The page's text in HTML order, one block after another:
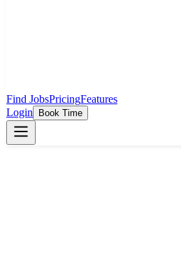
Find JobsPricingFeatures
Login
Book Time